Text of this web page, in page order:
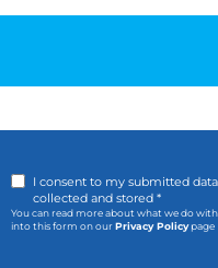
I consent to my submitted
collected and stored *
You can read more about what we do
into this form on ourPrivacy Policypage